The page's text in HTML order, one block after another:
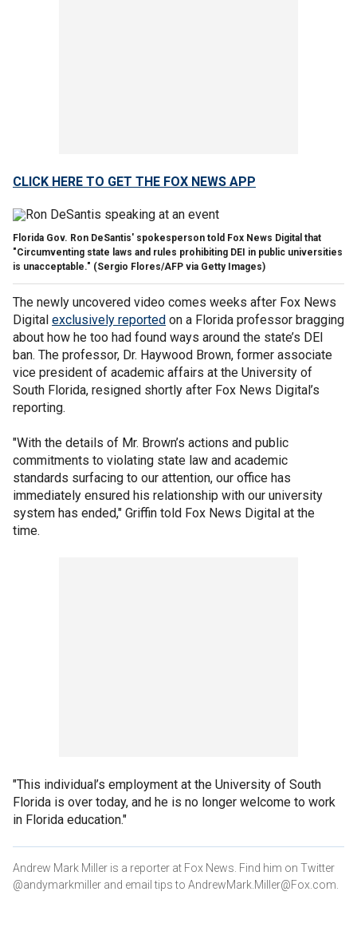
CLICK HERE TO GET THE FOX NEWS APP
Florida Gov. Ron DeSantis' spokesperson told Fox News Digital that
"Circumventing state laws and rules prohibiting DEI in public universities
is unacceptable." (Sergio Flores/AFP via Getty Images)
The newly uncovered video comes weeks after Fox News
Digital exclusively reported on a Florida professor bragging
about how he too had found ways around the state’s DEI
ban. The professor, Dr. Haywood Brown, former associate
vice president of academic affairs at the University of
South Florida, resigned shortly after Fox News Digital’s
reporting.
"With the details of Mr. Brown’s actions and public
commitments to violating state law and academic
standards surfacing to our attention, our office has
immediately ensured his relationship with our university
system has ended," Griffin told Fox News Digital at the
time.
"This individual’s employment at the University of South
Florida is over today, and he is no longer welcome to work
in Florida education."
Andrew Mark Miller is a reporter at Fox News. Find him on Twitter
@andymarkmiller and email tips to AndrewMark.Miller@Fox.com.